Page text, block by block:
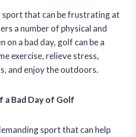
sport that can be frustrating at
a number of physical and
on a bad day, golf can be a
exercise, relieve stress,
and enjoy the outdoors.
a Bad Day of Golf
sport that can help